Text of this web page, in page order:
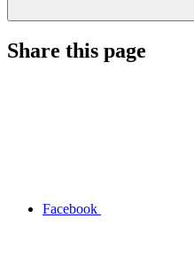
Share this page
Facebook